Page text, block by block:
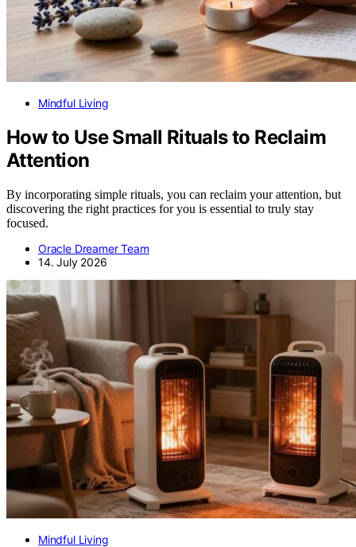
Mindful Living
How to Use Small Rituals to Reclaim
Attention
By incorporating simple rituals, you can reclaim your attention, but
discovering the right practices for you is essential to truly stay
focused.
Oracle Dreamer Team
14. July 2026
Mindful Living